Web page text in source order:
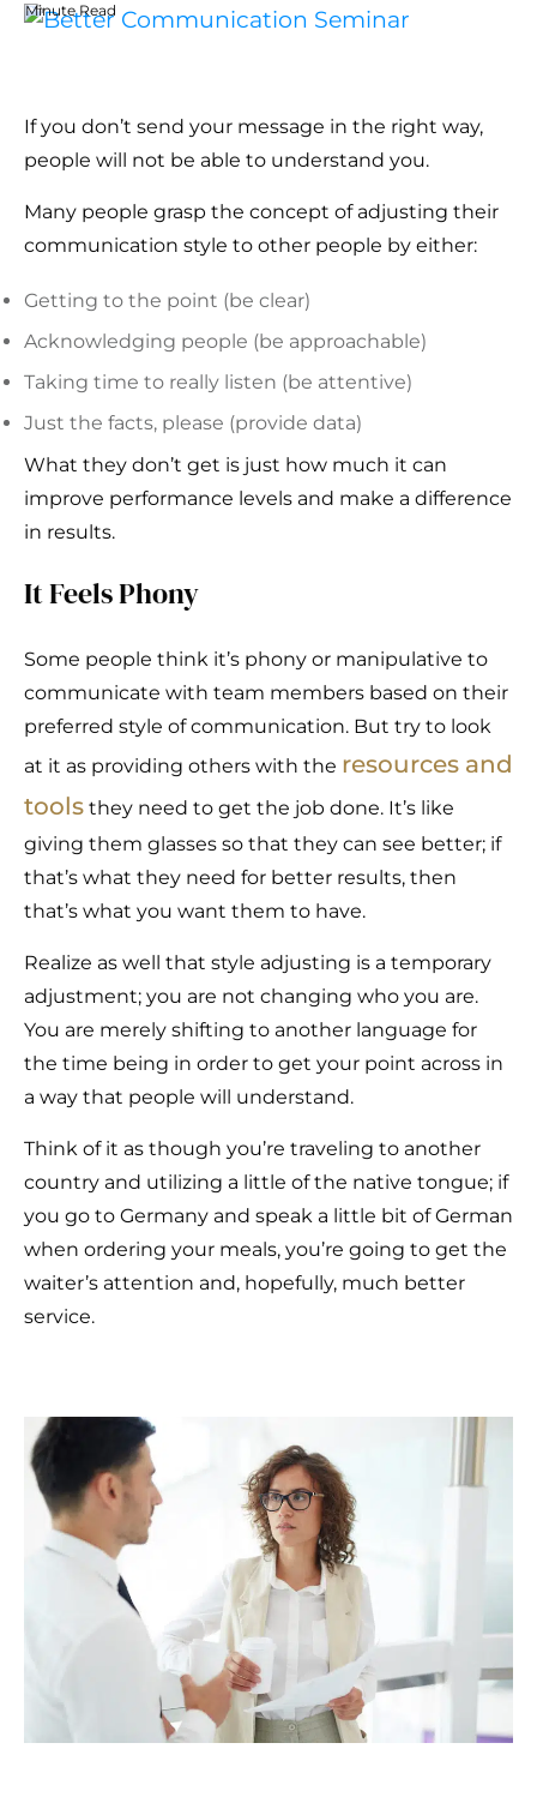
Minute Read
If you don’t send your message in the right way,
people will not be able to understand you.
Many people grasp the concept of adjusting their
communication style to other people by either:
Getting to the point (be clear)
Acknowledging people (be approachable)
Taking time to really listen (be attentive)
Just the facts, please (provide data)
What they don’t get is just how much it can
improve performance levels and make a difference
in results.
It Feels Phony
Some people think it’s phony or manipulative to
communicate with team members based on their
preferred style of communication. But try to look
at it as providing others with the resources and
tools they need to get the job done. It’s like
giving them glasses so that they can see better; if
that’s what they need for better results, then
that’s what you want them to have.
Realize as well that style adjusting is a temporary
adjustment; you are not changing who you are.
You are merely shifting to another language for
the time being in order to get your point across in
a way that people will understand.
Think of it as though you’re traveling to another
country and utilizing a little of the native tongue; if
you go to Germany and speak a little bit of German
when ordering your meals, you’re going to get the
waiter’s attention and, hopefully, much better
service.